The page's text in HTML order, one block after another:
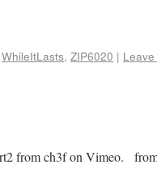
WhileItLasts, ZIP6020 |
from ch3f on Vimeo.